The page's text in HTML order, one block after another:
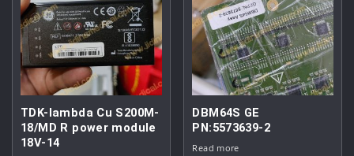
TDK-lambda Cu S200M-
18/MD R power module
18V-14
DBM64S GE
PN:5573639-2
Read more